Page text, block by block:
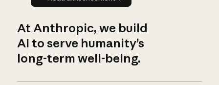
At Anthropic, we build
AI to serve humanity’s
long-term well-being.